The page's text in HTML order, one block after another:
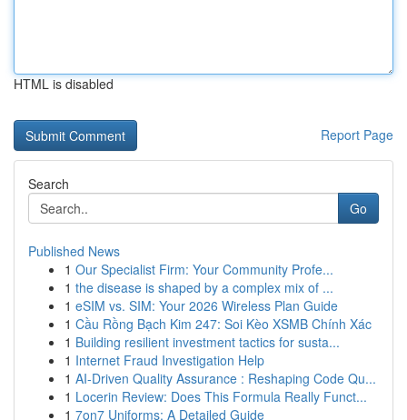
HTML is disabled
Report Page
Search
Go
Published News
1 Our Specialist Firm: Your Community Profe...
1 the disease is shaped by a complex mix of ...
1 eSIM vs. SIM: Your 2026 Wireless Plan Guide
1 Cầu Rồng Bạch Kim 247: Soi Kèo XSMB Chính Xác
1 Building resilient investment tactics for susta...
1 Internet Fraud Investigation Help
1 AI-Driven Quality Assurance : Reshaping Code Qu...
1 Locerin Review: Does This Formula Really Funct...
1 7on7 Uniforms: A Detailed Guide